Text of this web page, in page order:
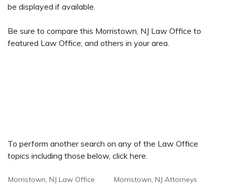
be displayed if available.
Be sure to compare this Morristown, NJ Law Office to
featured Law Office, and others in your area.
To perform another search on any of the Law Office
topics including those below, click here.
Morristown, NJ Law Office
Morristown, NJ Attorneys